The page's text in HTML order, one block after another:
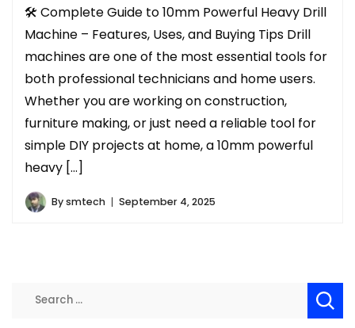
🛠️ Complete Guide to 10mm Powerful Heavy Drill
Machine – Features, Uses, and Buying Tips Drill
machines are one of the most essential tools for
both professional technicians and home users.
Whether you are working on construction,
furniture making, or just need a reliable tool for
simple DIY projects at home, a 10mm powerful
heavy […]
Bysmtech September 4, 2025